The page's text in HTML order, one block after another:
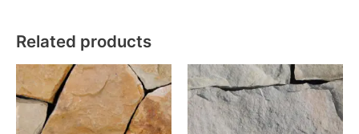
Related products